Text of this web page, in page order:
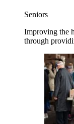
Seniors
Improving the
through